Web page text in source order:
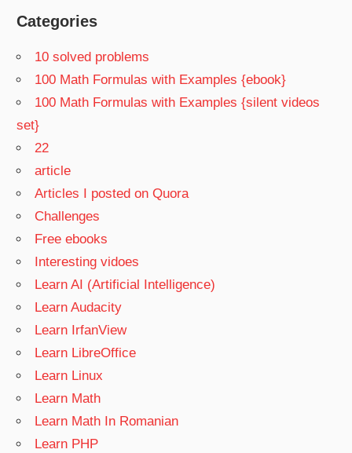
Categories
10 solved problems
100 Math Formulas with Examples {ebook}
100 Math Formulas with Examples {silent videos
set}
22
article
Articles I posted on Quora
Challenges
Free ebooks
Interesting vidoes
Learn AI (Artificial Intelligence)
Learn Audacity
Learn IrfanView
Learn LibreOffice
Learn Linux
Learn Math
Learn Math In Romanian
Learn PHP